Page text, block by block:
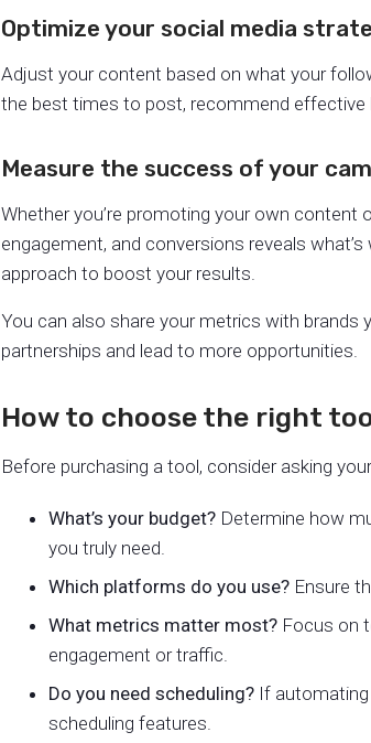
Optimize your social media
Adjust your content based on what your
the best times to post, recommend effective
Measure the success of your
Whether you’re promoting your own content
engagement, and conversions reveals
approach to boost your results.
You can also share your metrics with
partnerships and lead to more opportunities.
How to choose the right
Before purchasing a tool, consider asking
What’s your budget? Determine how
you truly need.
Which platforms do you use? Ensure
What metrics matter most? Focus on
engagement or traffic.
Do you need scheduling? If
scheduling features.